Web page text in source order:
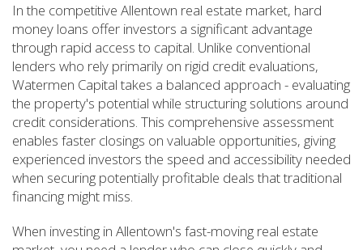
In the competitive Allentown real estate market, hard
money loans offer investors a significant advantage
through rapid access to capital. Unlike conventional
lenders who rely primarily on rigid credit evaluations,
Watermen Capital takes a balanced approach - evaluating
the property's potential while structuring solutions around
credit considerations. This comprehensive assessment
enables faster closings on valuable opportunities, giving
experienced investors the speed and accessibility needed
when securing potentially profitable deals that traditional
financing might miss.
When investing in Allentown's fast-moving real estate